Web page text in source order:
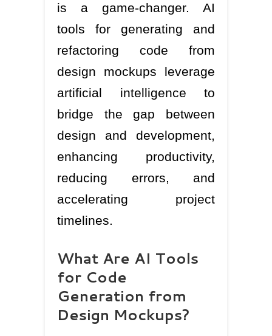
is a game-changer. AI
tools for generating and
refactoring code from
design mockups leverage
artificial intelligence to
bridge the gap between
design and development,
enhancing productivity,
reducing errors, and
accelerating project
timelines.
What Are AI Tools
for Code
Generation from
Design Mockups?